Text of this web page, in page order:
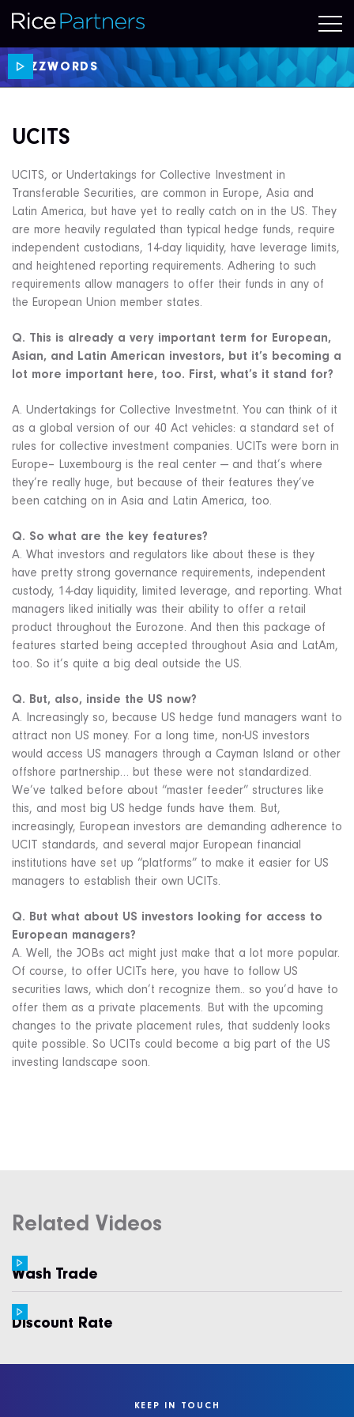
BUZZWORDS
UCITS
UCITS, or Undertakings for Collective Investment in
Transferable Securities, are common in Europe, Asia and
Latin America, but have yet to really catch on in the US. They
are more heavily regulated than typical hedge funds, require
independent custodians, 14-day liquidity, have leverage limits,
and heightened reporting requirements. Adhering to such
requirements allow managers to offer their funds in any of
the European Union member states.
Q. This is already a very important term for European,
Asian, and Latin American investors, but it’s becoming a
lot more important here, too. First, what’s it stand for?
A. Undertakings for Collective Investmetnt. You can think of it
as a global version of our 40 Act vehicles: a standard set of
rules for collective investment companies. UCITs were born in
Europe– Luxembourg is the real center — and that’s where
they’re really huge, but because of their features they’ve
been catching on in Asia and Latin America, too.
Q. So what are the key features?
A. What investors and regulators like about these is they
have pretty strong governance requirements, independent
custody, 14-day liquidity, limited leverage, and reporting. What
managers liked initially was their ability to offer a retail
product throughout the Eurozone. And then this package of
features started being accepted throughout Asia and LatAm,
too. So it’s quite a big deal outside the US.
Q. But, also, inside the US now?
A. Increasingly so, because US hedge fund managers want to
attract non US money. For a long time, non-US investors
would access US managers through a Cayman Island or other
offshore partnership… but these were not standardized.
We’ve talked before about “master feeder” structures like
this, and most big US hedge funds have them. But,
increasingly, European investors are demanding adherence to
UCIT standards, and several major European financial
institutions have set up “platforms” to make it easier for US
managers to establish their own UCITs.
Q. But what about US investors looking for access to
European managers?
A. Well, the JOBs act might just make that a lot more popular.
Of course, to offer UCITs here, you have to follow US
securities laws, which don’t recognize them.. so you’d have to
offer them as a private placements. But with the upcoming
changes to the private placement rules, that suddenly looks
quite possible. So UCITs could become a big part of the US
investing landscape soon.
Related Videos
Wash Trade
Discount Rate
KEEP IN TOUCH